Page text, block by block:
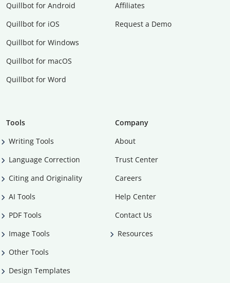
Quillbot for Android
Quillbot for iOS
Quillbot for Windows
Quillbot for macOS
Quillbot for Word
Affiliates
Request a Demo
Tools
Writing Tools
Language Correction
Citing and Originality
AI Tools
PDF Tools
Image Tools
Other Tools
Design Templates
Company
About
Trust Center
Careers
Help Center
Contact Us
Resources